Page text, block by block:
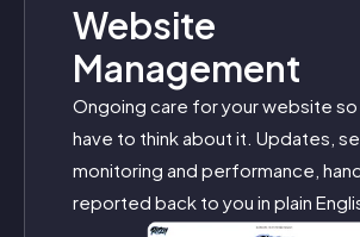
Website
Management
Ongoing care for your website
have to think about it. Updates,
monitoring and performance,
reported back to you in plain